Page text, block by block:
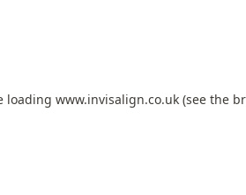
loading www.invisalign.co.uk (see the